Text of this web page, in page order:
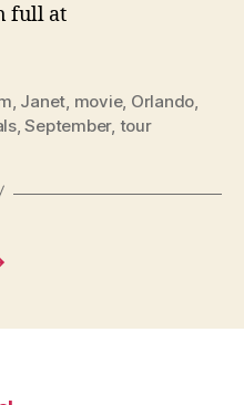
full at
Janet movie, Orlando
,September, tour